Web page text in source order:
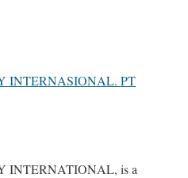
INTERNASIONAL. PT
INTERNATIONAL, is a